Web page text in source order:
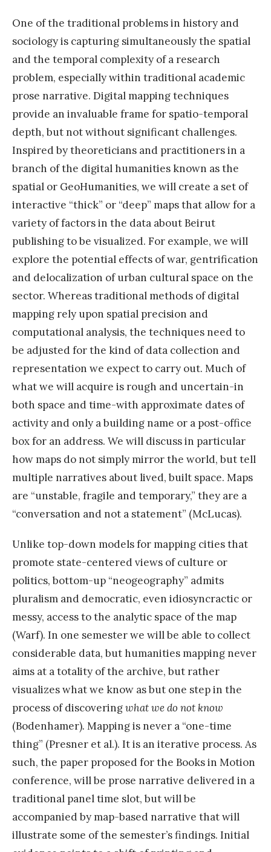
One of the traditional problems in history and
sociology is capturing simultaneously the spatial
and the temporal complexity of a research
problem, especially within traditional academic
prose narrative. Digital mapping techniques
provide an invaluable frame for spatio-temporal
depth, but not without significant challenges.
Inspired by theoreticians and practitioners in a
branch of the digital humanities known as the
spatial or GeoHumanities, we will create a set of
interactive “thick” or “deep” maps that allow for a
variety of factors in the data about Beirut
publishing to be visualized. For example, we will
explore the potential effects of war, gentrification
and delocalization of urban cultural space on the
sector. Whereas traditional methods of digital
mapping rely upon spatial precision and
computational analysis, the techniques need to
be adjusted for the kind of data collection and
representation we expect to carry out. Much of
what we will acquire is rough and uncertain-in
both space and time-with approximate dates of
activity and only a building name or a post-office
box for an address. We will discuss in particular
how maps do not simply mirror the world, but tell
multiple narratives about lived, built space. Maps
are “unstable, fragile and temporary,” they are a
“conversation and not a statement” (McLucas).
Unlike top-down models for mapping cities that
promote state-centered views of culture or
politics, bottom-up “neogeography” admits
pluralism and democratic, even idiosyncractic or
messy, access to the analytic space of the map
(Warf). In one semester we will be able to collect
considerable data, but humanities mapping never
aims at a totality of the archive, but rather
visualizes what we know as but one step in the
process of discoveringwhat we do not know
(Bodenhamer). Mapping is never a “one-time
thing” (Presner et al.). It is an iterative process. As
such, the paper proposed for the Books in Motion
conference, will be prose narrative delivered in a
traditional panel time slot, but will be
accompanied by map-based narrative that will
illustrate some of the semester’s findings. Initial